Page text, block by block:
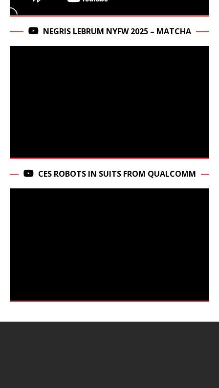
NEGRIS LEBRUM NYFW 2025 – MATCHA
CES ROBOTS IN SUITS FROM QUALCOMM